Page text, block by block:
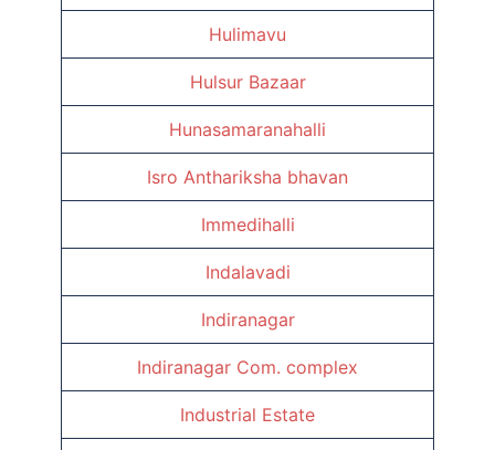
Hulimavu
Hulsur Bazaar
Hunasamaranahalli
Isro Anthariksha bhavan
Immedihalli
Indalavadi
Indiranagar
Indiranagar Com. complex
Industrial Estate